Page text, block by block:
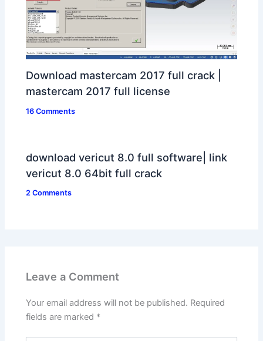
Download mastercam 2017 full crack |
mastercam 2017 full license
16 Comments
download vericut 8.0 full software| link
vericut 8.0 64bit full crack
2 Comments
Leave a Comment
Your email address will not be published. Required
fields are marked *